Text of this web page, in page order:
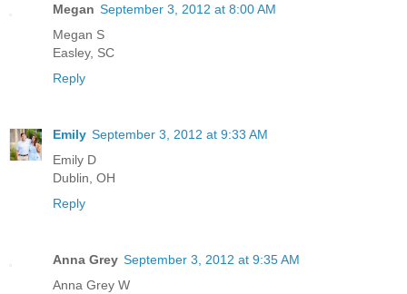
Megan September 3, 2012 at 8:00 AM
Megan S
Easley, SC
Reply
Emily September 3, 2012 at 9:33 AM
Emily D
Dublin, OH
Reply
Anna Grey September 3, 2012 at 9:35 AM
Anna Grey W